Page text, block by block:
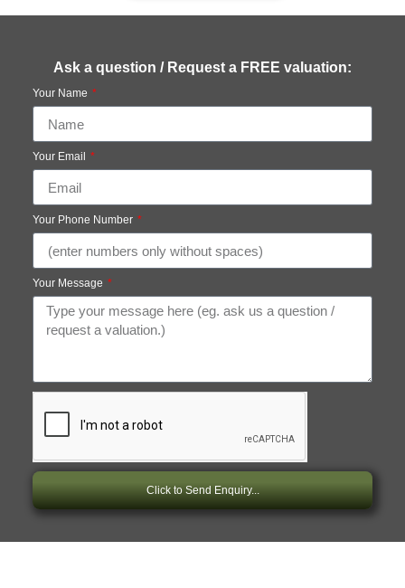
Ask a question / Request a FREE valuation:
Your Name
Your Email
Your Phone Number
Your Message
Click to Send Enquiry...